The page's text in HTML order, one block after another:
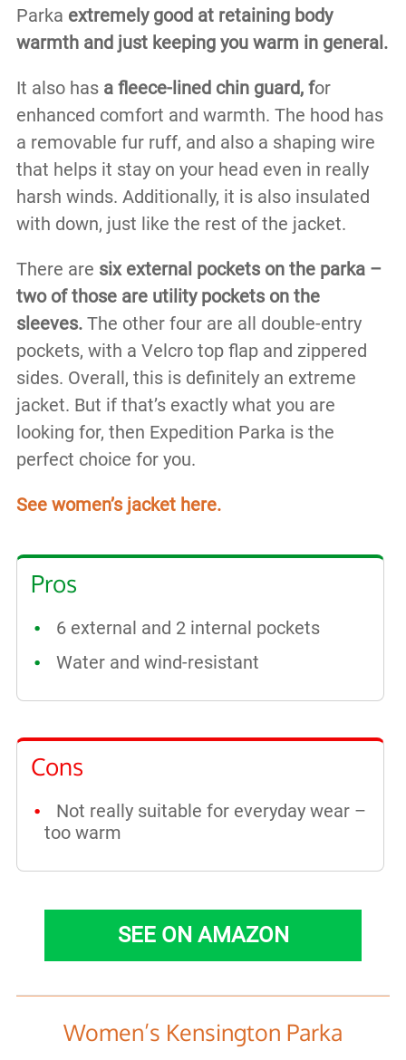
Parka extremely good at retaining body
warmth and just keeping you warm in general.
It also has a fleece-lined chin guard, for
enhanced comfort and warmth. The hood has
a removable fur ruff, and also a shaping wire
that helps it stay on your head even in really
harsh winds. Additionally, it is also insulated
with down, just like the rest of the jacket.
There are six external pockets on the parka –
two of those are utility pockets on the
sleeves.The other four are all double-entry
pockets, with a Velcro top flap and zippered
sides. Overall, this is definitely an extreme
jacket. But if that’s exactly what you are
looking for, then Expedition Parka is the
perfect choice for you.
See women’s jacket here.
Pros
6 external and 2 internal pockets
Water and wind-resistant
Cons
Not really suitable for everyday wear –
too warm
SEE ON AMAZON
Women’s Kensington Parka